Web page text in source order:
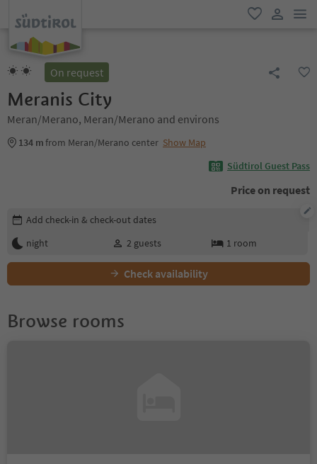
favorite
On request
Meranis City
Meran/Merano, Meran/Merano and environs
134 mfrom Meran/Merano center Show Map
Südtirol Guest Pass
Price on request
Edit booking details
Add check-in & check-out dates
night
2 guests 1 room
Check availability
Browse rooms